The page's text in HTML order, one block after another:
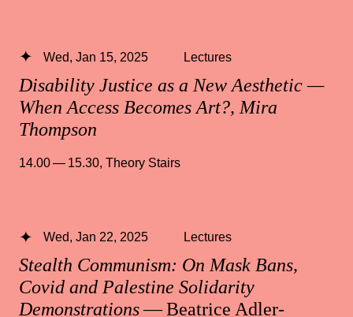
Disability Justice as a New Aesthetic —
When Access Becomes Art?, Mira
Thompson
Wed, Jan 15, 2025 Lectures
14.00 — 15.30, Theory Stairs
Stealth Communism: On Mask Bans,
Covid and Palestine Solidarity
Demonstrations— Beatrice Adler-
Wed, Jan 22, 2025 Lectures